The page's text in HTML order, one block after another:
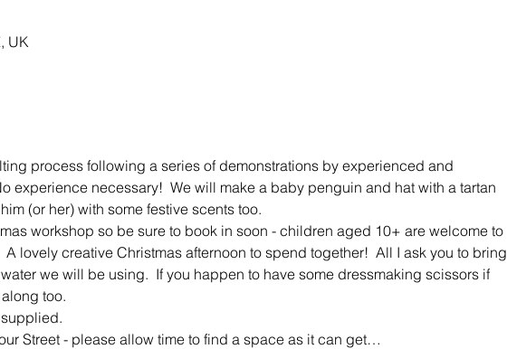
UK
process following a series of demonstrations by experienced and
experience necessary!  We will make a baby penguin and hat with a tartan
(or her) with some festive scents too.
workshop so be sure to book in soon - children aged 10+ are welcome to
lovely creative Christmas afternoon to spend together!  All I ask you to bring
we will be using.  If you happen to have some dressmaking scissors if
too.
Street - please allow time to find a space as it can get…